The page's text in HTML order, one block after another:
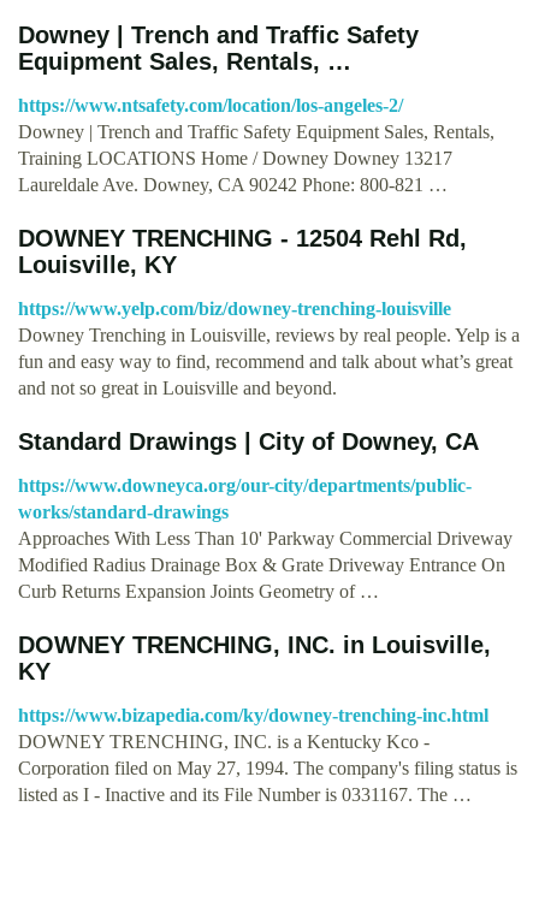
Downey | Trench and Traffic Safety
Equipment Sales, Rentals, …
https://www.ntsafety.com/location/los-angeles-2/
Downey | Trench and Traffic Safety Equipment Sales, Rentals,
Training LOCATIONS Home / Downey Downey 13217
Laureldale Ave. Downey, CA 90242 Phone: 800-821 …
DOWNEY TRENCHING - 12504 Rehl Rd,
Louisville, KY
https://www.yelp.com/biz/downey-trenching-louisville
Downey Trenching in Louisville, reviews by real people. Yelp is a
fun and easy way to find, recommend and talk about what’s great
and not so great in Louisville and beyond.
Standard Drawings | City of Downey, CA
https://www.downeyca.org/our-city/departments/public-
works/standard-drawings
Approaches With Less Than 10' Parkway Commercial Driveway
Modified Radius Drainage Box & Grate Driveway Entrance On
Curb Returns Expansion Joints Geometry of …
DOWNEY TRENCHING, INC. in Louisville,
KY
https://www.bizapedia.com/ky/downey-trenching-inc.html
DOWNEY TRENCHING, INC. is a Kentucky Kco -
Corporation filed on May 27, 1994. The company's filing status is
listed as I - Inactive and its File Number is 0331167. The …